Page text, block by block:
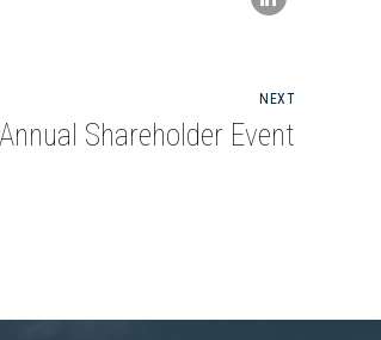
NEXT
Shareholder Event